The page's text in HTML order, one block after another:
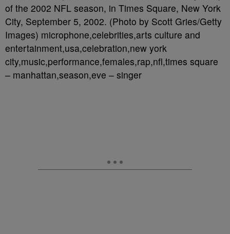
of the 2002 NFL season, in Times Square, New York
City, September 5, 2002. (Photo by Scott Gries/Getty
Images) microphone,celebrities,arts culture and
entertainment,usa,celebration,new york
city,music,performance,females,rap,nfl,times square
– manhattan,season,eve – singer